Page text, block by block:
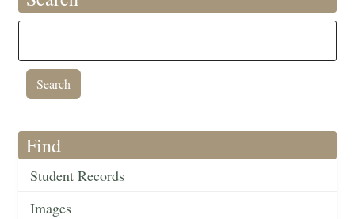
Find
Student Records
Images